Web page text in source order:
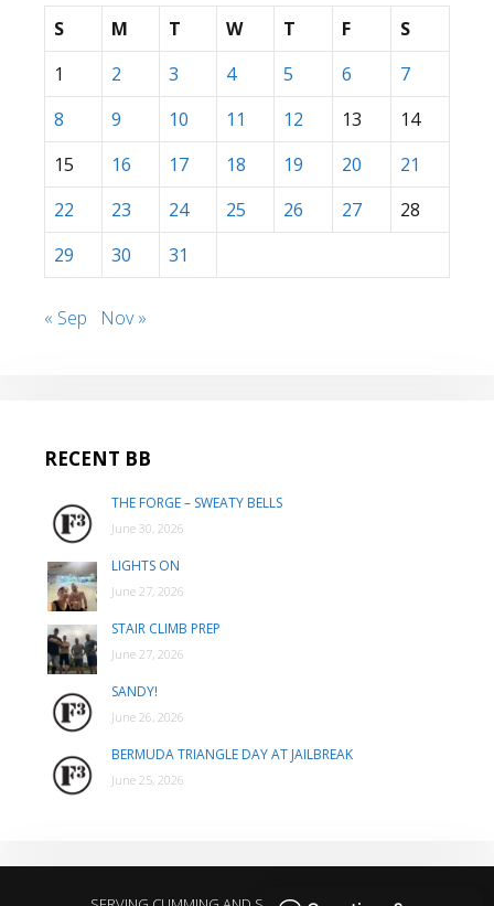
S
M T W T F
S
1
2 3 4 5 6
7
8
9 10 11 12 13
14
15
16 17 18 19 20
21
22
23 24 25 26 27
28
29
30 31
« Sep Nov »
RECENT BB
THE FORGE – SWEATY BELLS
June 30, 2026
LIGHTS ON
June 27, 2026
STAIR CLIMB PREP
June 27, 2026
SANDY!
June 26, 2026
BERMUDA TRIANGLE DAY AT JAILBREAK
June 25, 2026